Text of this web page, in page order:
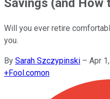
Savings (and How
Will you ever retire
you.
By Sarah Szczypinski – Apr
+Fool.comon